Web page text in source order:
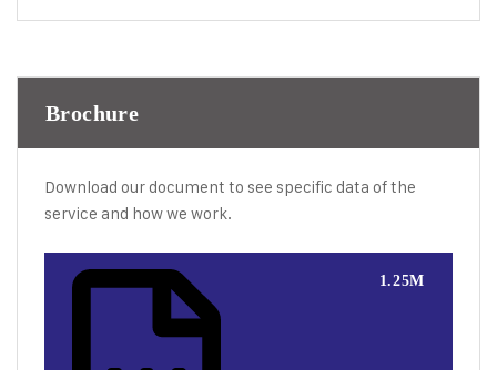
Brochure
Download our document to see specific data of the
service and how we work.
1.25M